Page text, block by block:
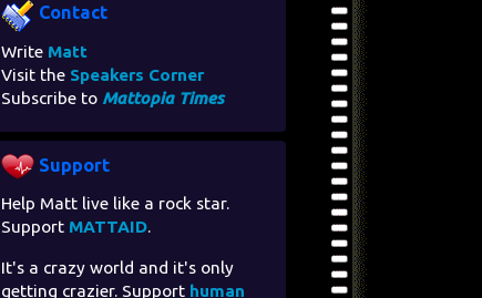
Contact
Write Matt
Visit the Speakers Corner
Subscribe to Mattopia Times
Support
Help Matt live like a rock star.
Support MATTAID.
It's a crazy world and it's only
getting crazier. Support human